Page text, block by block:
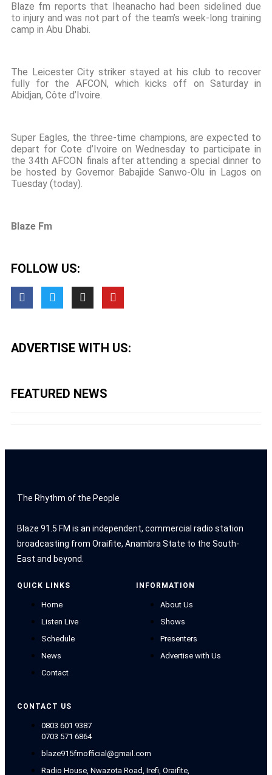
Blaze fm reports that Iheanacho had been sidelined due
to injury and was not part of the team’s week-long training
camp in Abu Dhabi.
The Leicester City striker stayed at his club to recover
fully for the AFCON, which kicks off on Saturday in
Abidjan, Côte d’Ivoire.
Super Eagles, the three-time champions, are expected to
depart for Cote d’Ivoire on Wednesday to participate in
the 34th AFCON finals after attending a special dinner to
be hosted by Governor Babajide Sanwo-Olu in Lagos on
Tuesday (today).
Blaze Fm
FOLLOW US:
ADVERTISE WITH US:
FEATURED NEWS
The Rhythm of the People
Blaze 91.5 FM is an independent, commercial radio station
broadcasting from Oraifite, Anambra State to the South-
East and beyond.
QUICK LINKS
Home
Listen Live
Schedule
News
Contact
INFORMATION
About Us
Shows
Presenters
Advertise with Us
CONTACT US
0803 601 9387
0703 571 6864
blaze915fmofficial@gmail.com
Radio House, Nwazota Road, Irefi, Oraifite,